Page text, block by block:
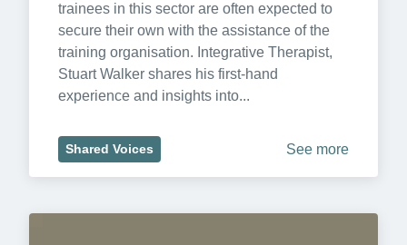
trainees in this sector are often expected to
secure their own with the assistance of the
training organisation. Integrative Therapist,
Stuart Walker shares his first-hand
experience and insights into...
Shared Voices See more